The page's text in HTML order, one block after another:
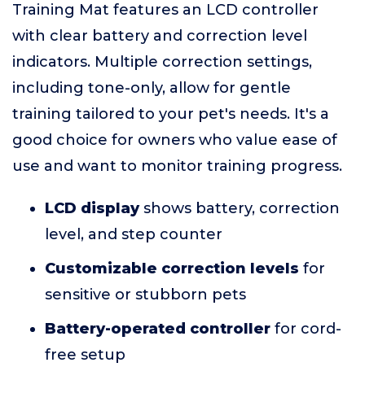
Training Mat features an LCD controller
with clear battery and correction level
indicators. Multiple correction settings,
including tone-only, allow for gentle
training tailored to your pet's needs. It's a
good choice for owners who value ease of
use and want to monitor training progress.
LCD displayshows battery, correction
level, and step counter
Customizable correction levels for
sensitive or stubborn pets
Battery-operated controller for cord-
free setup